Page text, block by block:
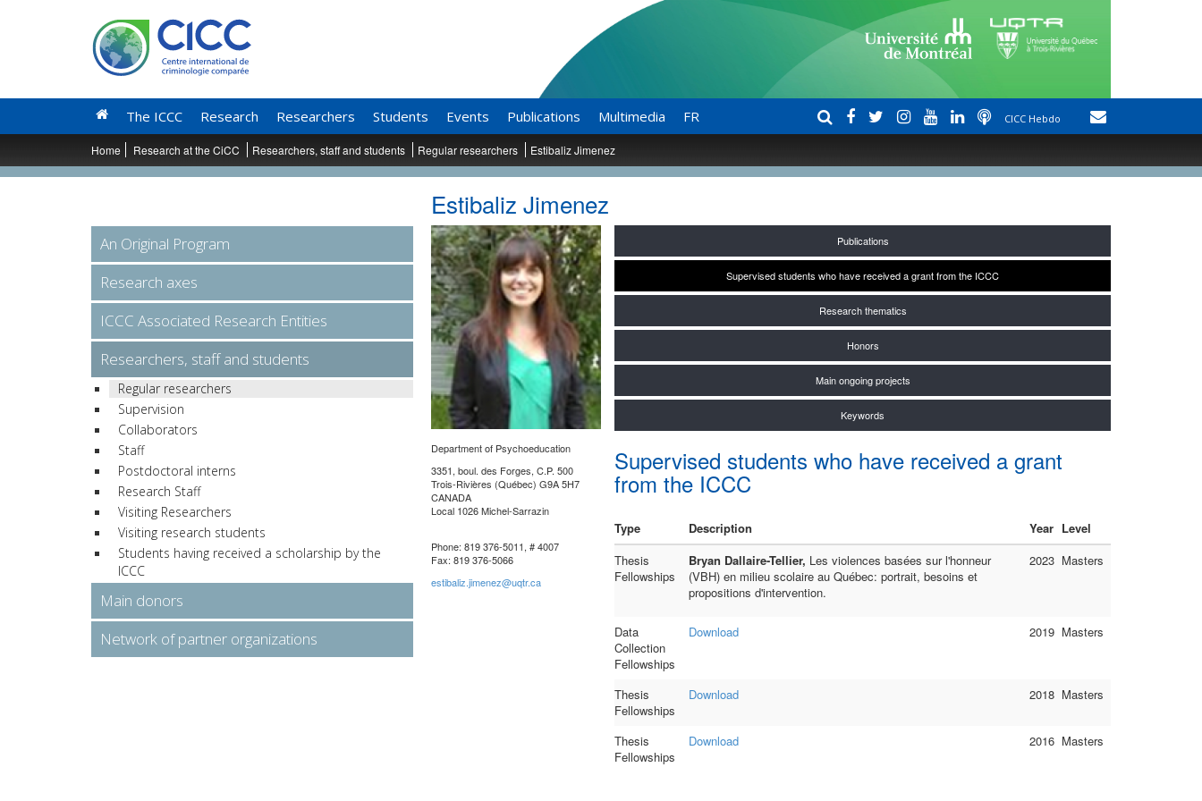
The ICCC Research Researchers Students Events Publications Multimedia FR CICC Hebdo
Home Research at the CiCC Researchers, staff and students Regular researchers Estibaliz Jimenez
Estibaliz Jimenez
Department of Psychoeducation
3351, boul. des Forges, C.P. 500
Trois-Rivières (Québec) G9A 5H7
CANADA
Local 1026 Michel-Sarrazin
Phone: 819 376-5011, # 4007
Fax: 819 376-5066
estibaliz.jimenez@uqtr.ca
Publications
Supervised students who have received a grant from the ICCC
Research thematics
Honors
Main ongoing projects
Keywords
Supervised students who have received a grant
from the ICCC
Type Description Year Level
Thesis
Fellowships
Bryan Dallaire-Tellier, Les violences basées sur l'honneur
(VBH) en milieu scolaire au Québec: portrait, besoins et
propositions d'intervention.
2023 Masters
Data
Collection
Fellowships
Download 2019 Masters
Thesis
Fellowships
Download 2018 Masters
Thesis
Fellowships
Download 2016 Masters
An Original Program
Research axes
ICCC Associated Research Entities
Researchers, staff and students
Regular researchers
Supervision
Collaborators
Staff
Postdoctoral interns
Research Staff
Visiting Researchers
Visiting research students
Students having received a scholarship by the
ICCC
Main donors
Network of partner organizations